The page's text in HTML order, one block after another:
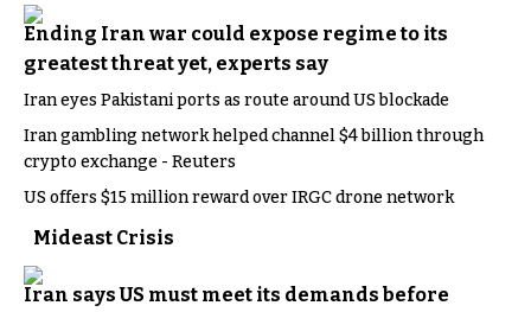
Ending Iran war could expose regime to its
greatest threat yet, experts say
Iran eyes Pakistani ports as route around US blockade
Iran gambling network helped channel $4 billion through
crypto exchange - Reuters
US offers $15 million reward over IRGC drone network
Mideast Crisis
Iran says US must meet its demands before